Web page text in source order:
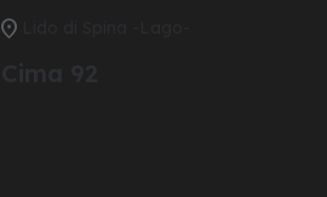
